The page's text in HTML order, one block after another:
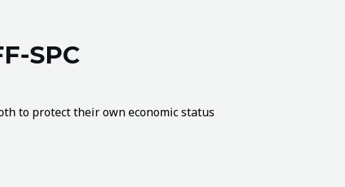
SPC
to protect their own economic status